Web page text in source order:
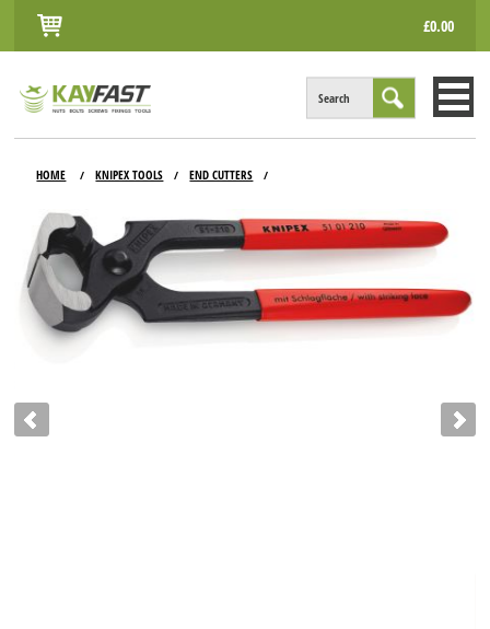
£0.00
Search
INFO
ACCOUNT
CONTACT
HOME / KNIPEX TOOLS / END CUTTERS /